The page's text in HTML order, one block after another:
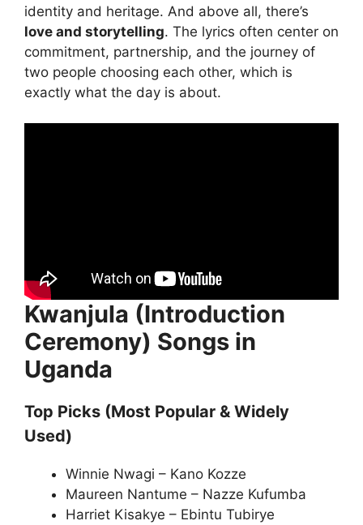
identity and heritage. And above all, there’s
love and storytelling. The lyrics often center on
commitment, partnership, and the journey of
two people choosing each other, which is
exactly what the day is about.
Kwanjula (Introduction
Ceremony) Songs in
Uganda
Top Picks (Most Popular & Widely
Used)
Winnie Nwagi – Kano Kozze
Maureen Nantume – Nazze Kufumba
Harriet Kisakye – Ebintu Tubirye